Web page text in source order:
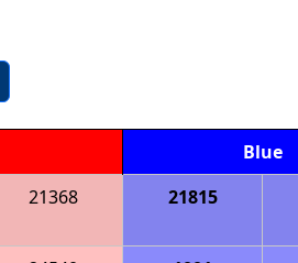
Blue
21368 21815